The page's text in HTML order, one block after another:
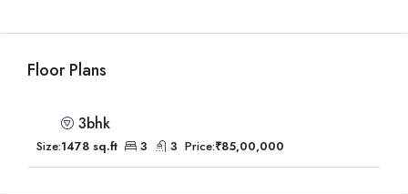
Floor Plans
3bhk
Size:1478 sq.ft 3 3 Price:₹85,00,000